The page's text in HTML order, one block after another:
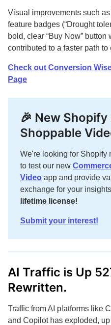
Visual improvements such
feature badges (“Drought
bold, clear “Buy Now” button
contributed to a faster path
Check out Conversion
Page
🎉 New Shopify
Shoppable
We're looking for Shopify
to test our new
Video app and provide
exchange for your
lifetime license!
Submit your interest!
AI Traffic is Up
Rewritten.
Traffic from AI platforms like
and Copilot has exploded,